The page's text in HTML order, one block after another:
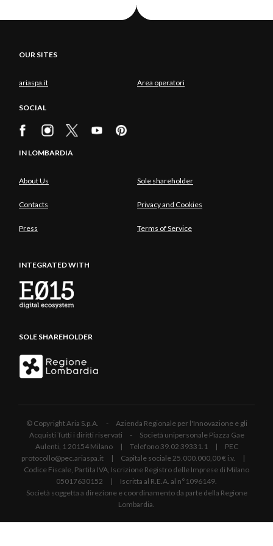
OUR SITES
ariaspa.it Area operatori
SOCIAL
IN LOMBARDIA
About Us Sole shareholder
Contacts Privacy and Cookies
Press Terms of Service
INTEGRATED WITH
SOLE SHAREHOLDER
© Copyright Aria S.p.A. - Azienda Regionale per l'Innovazione e gli
Acquisti Tutti i diritti riservati - Società unipersonale Piazza Gae
Aulenti, 1 20154 Milano | Telefono 39.02 39331.1 | PEC
protocollo@pec.ariaspa.it | Capitale sociale 25.000.000,00 € i.v. |
Codice Fiscale, Partita IVA, Iscrizione Registro delle Imprese di Milano
05017630152 | Iscritta al R.E.A. al n°1096149.
Società soggetta a direzione e coordinamento da parte della Regione
Lombardia.